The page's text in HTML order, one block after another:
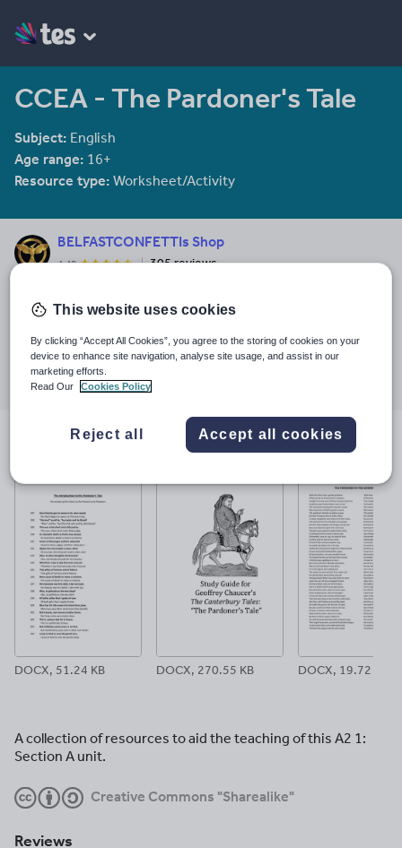
CCEA - The Pardoner's Tale
Subject: English
Age range: 16+
Resource type: Worksheet/Activity
BELFASTCONFETTIs Shop
4.40 305 reviews
Last updated
8 February 2014
Share this
Share
through
Share
through
Share
through
Share
through
Share
DOCX, 51.24 KB DOCX, 270.55 KB DOCX, 19.72 KB
A collection of resources to aid the teaching of this A2 1:
Section A unit.
Creative Commons "Sharealike"
Reviews
This website uses cookies
By clicking “Accept All Cookies”, you agree to the storing of cookies on your
device to enhance site navigation, analyse site usage, and assist in our
marketing efforts.
Read Our
Cookies Policy
Reject all Accept all cookies